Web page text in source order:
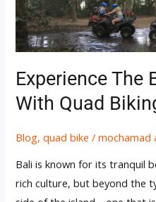
Experience The
With Quad
Blog,quad bike /mochamad
Bali is known for its tranquil
rich culture, but beyond the
Quad
Biking
Ubud